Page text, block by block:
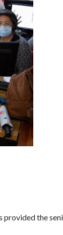
the